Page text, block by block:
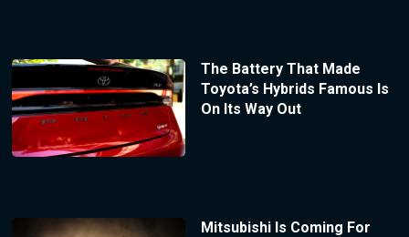
The Battery That Made
Toyota’s Hybrids Famous Is
On Its Way Out
Mitsubishi Is Coming For